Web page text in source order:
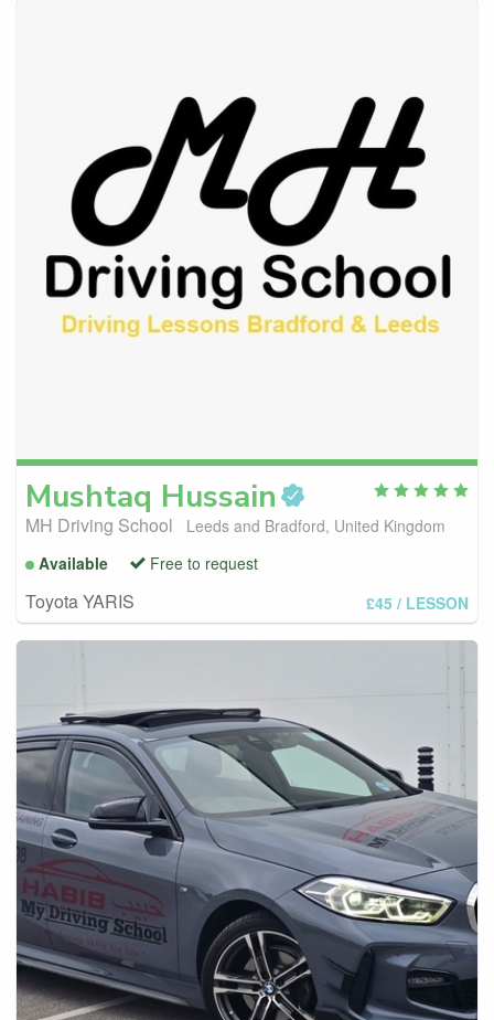
Mushtaq Hussain
MH Driving School
Leeds and Bradford, United Kingdom
Available
Free to request
Toyota YARIS £45 / LESSON